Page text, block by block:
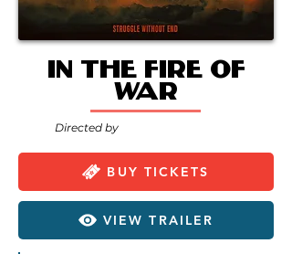
In the Fire of
War
Directed by
BUY TICKETS
VIEW TRAILER